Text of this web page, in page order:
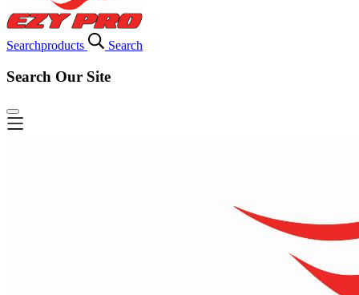
Searchproducts Search
Search Our Site